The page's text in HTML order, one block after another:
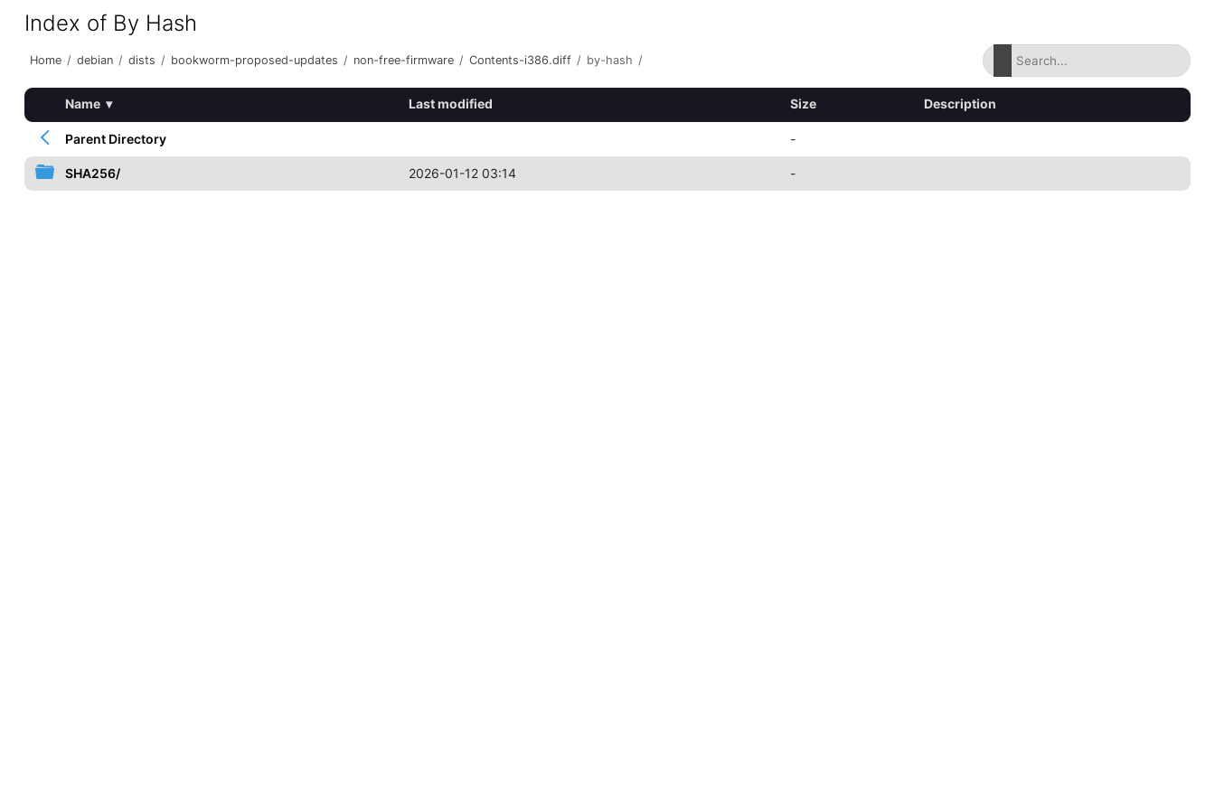
Index of By Hash
Home / debian / dists / bookworm-proposed-updates / non-free-firmware / Contents-i386.diff / by-hash /
Name ▾ Last modified Size Description
Parent Directory -
SHA256/ 2026-01-12 03:14 -